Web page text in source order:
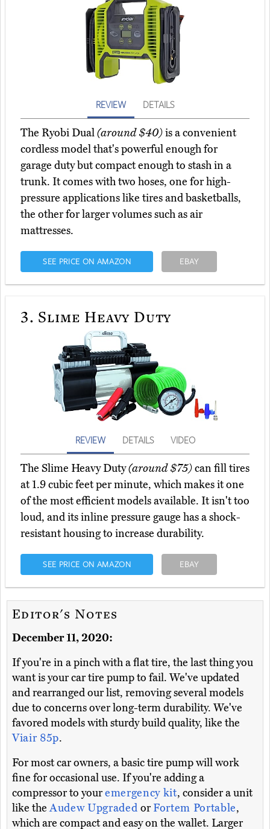
REVIEW DETAILS
The Ryobi Dual(around $40)is a convenient
cordless model that's powerful enough for
garage duty but compact enough to stash in a
trunk. It comes with two hoses, one for high-
pressure applications like tires and basketballs,
the other for larger volumes such as air
mattresses.
SEE PRICE ON AMAZON EBAY
3. Slime Heavy Duty
REVIEW DETAILS VIDEO
The Slime Heavy Duty(around $75)can fill tires
at 1.9 cubic feet per minute, which makes it one
of the most efficient models available. It isn't too
loud, and its inline pressure gauge has a shock-
resistant housing to increase durability.
SEE PRICE ON AMAZON EBAY
Editor's Notes
December 11, 2020:
If you're in a pinch with a flat tire, the last thing you
want is your car tire pump to fail. We've updated
and rearranged our list, removing several models
due to concerns over long-term durability. We've
favored models with sturdy build quality, like the
Viair 85p.
For most car owners, a basic tire pump will work
fine for occasional use. If you're adding a
compressor to youremergency kit, consider a unit
like theAudew Upgraded or Fortem Portable,
which are compact and easy on the wallet. Larger